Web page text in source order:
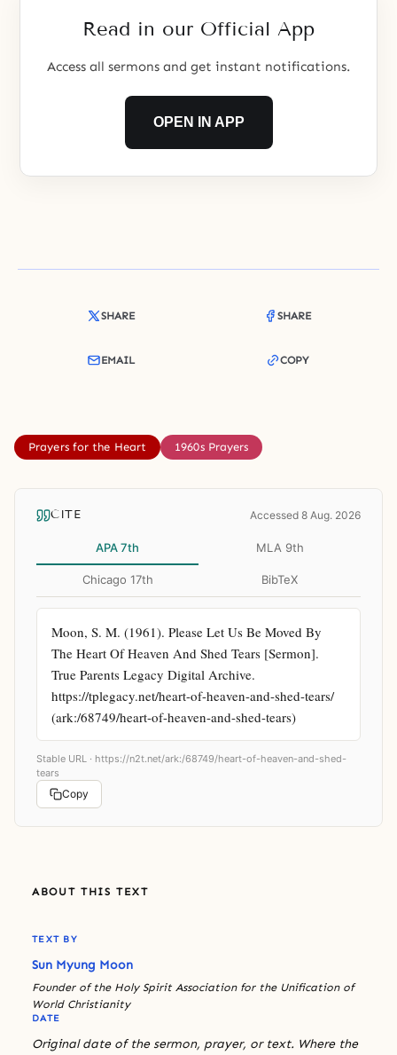
Read in our Official App
Access all sermons and get instant notifications.
OPEN IN APP
SHARE SHARE
EMAIL COPY
Prayers for the Heart 1960s Prayers
CITE Accessed 8 Aug. 2026
APA 7th MLA 9th
Chicago 17th BibTeX
Moon, S. M. (1961). Please Let Us Be Moved By
The Heart Of Heaven And Shed Tears [Sermon].
True Parents Legacy Digital Archive.
https://tplegacy.net/heart-of-heaven-and-shed-tears/
(ark:/68749/heart-of-heaven-and-shed-tears)
Stable URL · https://n2t.net/ark:/68749/heart-of-heaven-and-shed-
tears
Copy
ABOUT THIS TEXT
TEXT BY
Sun Myung Moon
Founder of the Holy Spirit Association for the Unification of
World Christianity
DATE
Original date of the sermon, prayer, or text. Where the